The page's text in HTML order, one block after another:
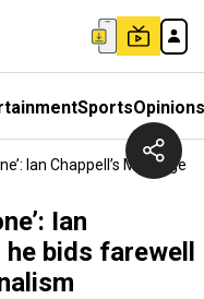
SportsOpinions
Ian Chappell’s
Ian
bids farewell